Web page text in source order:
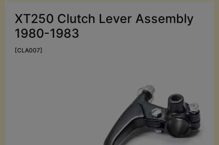
XT250 Clutch Lever Assembly
1980-1983
[CLA007]